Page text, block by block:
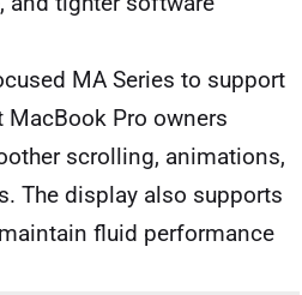
MA Series to support
Pro owners
scrolling, animations,
The display also supports
fluid performance